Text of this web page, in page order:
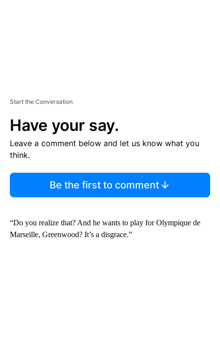
Start the Conversation
Have your say.
Leave a comment below and let us know what you
think.
Be the first to comment
“Do you realize that? And he wants to play for Olympique de
Marseille, Greenwood? It’s a disgrace.”